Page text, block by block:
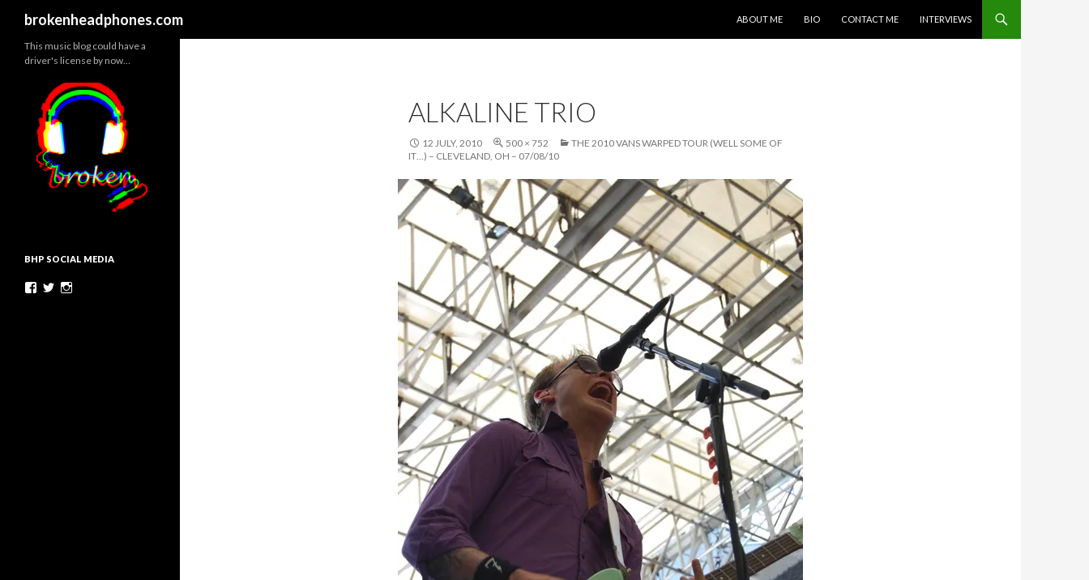
brokenheadphones.com
ABOUT ME
BIO CONTACT ME INTERVIEWS
ALKALINE TRIO
12 JULY, 2010 500 × 752
THE 2010 VANS WARPED TOUR (WELL SOME OF
IT…) – CLEVELAND, OH – 07/08/10
This music blog could have a
driver's license by now…
BHP SOCIAL MEDIA
Facebook
Twitter